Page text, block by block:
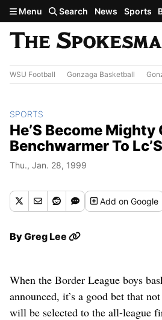
Skip to main content
Menu Search News Sports
WSU Football Gonzaga Basketball
SPORTS
He’S Become Mighty
Benchwarmer To
Thu., Jan. 28, 1999
Addon Google
ByGreg Lee
When the Border League boys
announced, it’s a good bet that
will be selected to the all-league